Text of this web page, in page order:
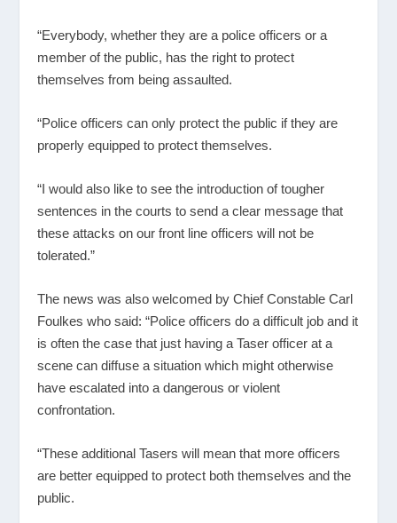
“Everybody, whether they are a police officers or a
member of the public, has the right to protect
themselves from being assaulted.
“Police officers can only protect the public if they are
properly equipped to protect themselves.
“I would also like to see the introduction of tougher
sentences in the courts to send a clear message that
these attacks on our front line officers will not be
tolerated.”
The news was also welcomed by Chief Constable Carl
Foulkes who said: “Police officers do a difficult job and it
is often the case that just having a Taser officer at a
scene can diffuse a situation which might otherwise
have escalated into a dangerous or violent
confrontation.
“These additional Tasers will mean that more officers
are better equipped to protect both themselves and the
public.